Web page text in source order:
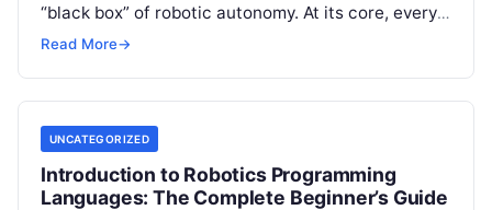
“black box” of robotic autonomy. At its core, every
intelligent robot—whether a simple automated
Read More→
UNCATEGORIZED
Introduction to Robotics Programming
Languages: The Complete Beginner’s Guide